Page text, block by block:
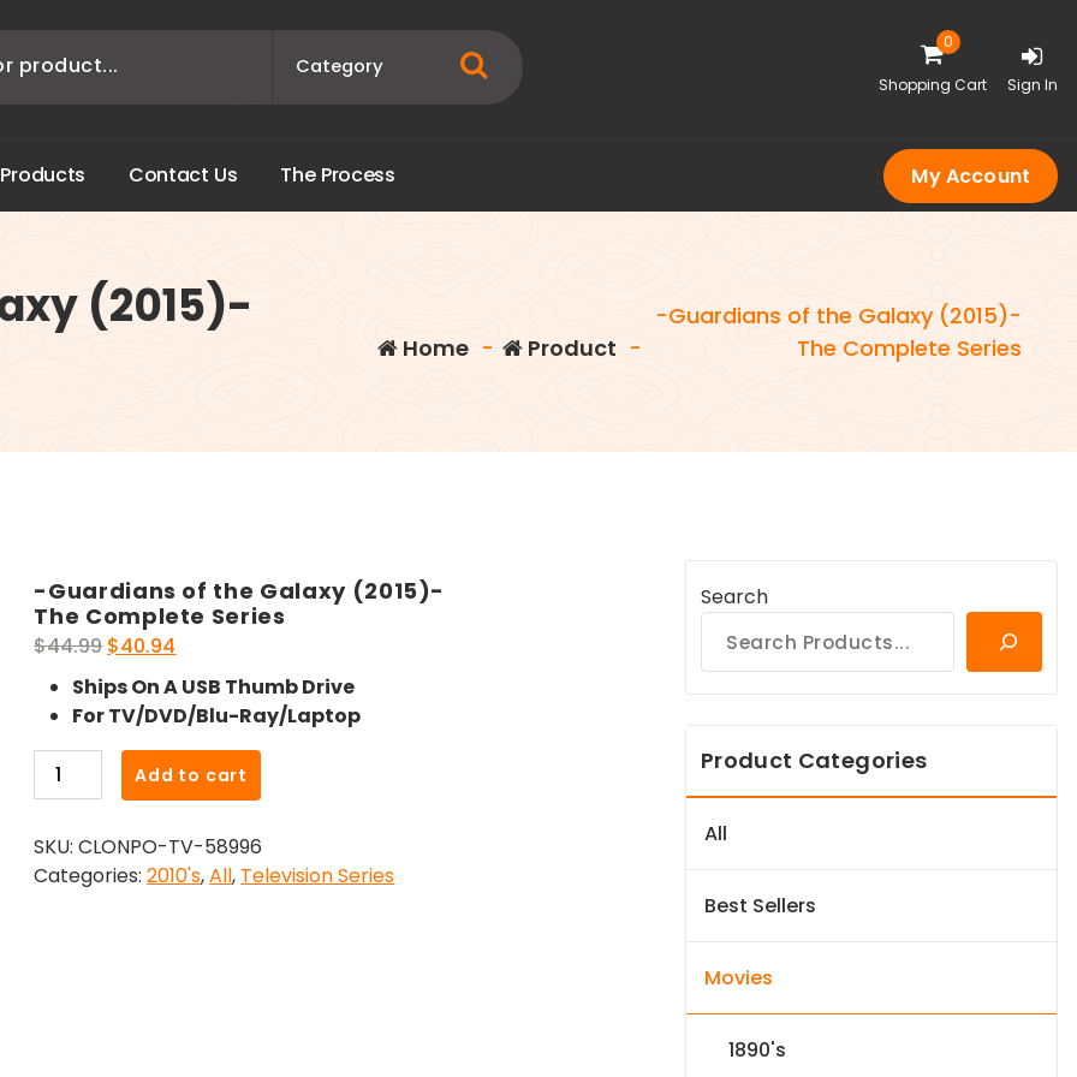
0
Shopping Cart Sign In
Products Contact Us The Process My Account
(2015)-
Home - Product -
-Guardians of the Galaxy (2015)-
The Complete Series
-Guardians of the Galaxy (2015)-
The Complete Series
$44.99 Original
price
was:
$44.99.
$40.94
price
is:
$40.94.
Ships On A USB Thumb Drive
For TV/DVD/Blu-Ray/Laptop
Guardians
the
Galaxy
Add to cart
SKU:CLONPO-TV-58996
Categories:2010's,All, Television Series
Search
Product Categories
All
Best Sellers
Movies
1890's